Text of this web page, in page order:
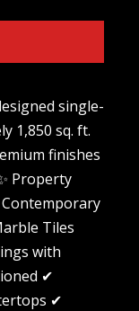
single-
1,850 sq. ft.
finishes
Property
Tiles
with
✔
✔